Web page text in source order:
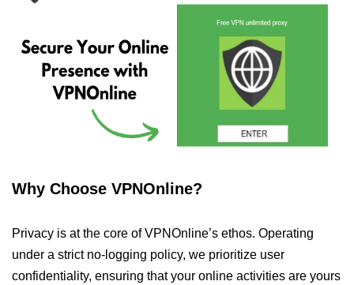
Why Choose VPNOnline?
Privacy is at the core of VPNOnline’s ethos. Operating
under a strict no-logging policy, we prioritize user
confidentiality, ensuring that your online activities are yours